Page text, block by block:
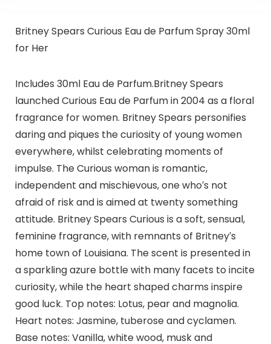
Britney Spears Curious Eau de Parfum Spray 30ml
for Her
Includes 30ml Eau de Parfum.Britney Spears
launched Curious Eau de Parfum in 2004 as a floral
fragrance for women. Britney Spears personifies
daring and piques the curiosity of young women
everywhere, whilst celebrating moments of
impulse. The Curious woman is romantic,
independent and mischievous, one who′s not
afraid of risk and is aimed at twenty something
attitude. Britney Spears Curious is a soft, sensual,
feminine fragrance, with remnants of Britney′s
home town of Louisiana. The scent is presented in
a sparkling azure bottle with many facets to incite
curiosity, while the heart shaped charms inspire
good luck. Top notes: Lotus, pear and magnolia.
Heart notes: Jasmine, tuberose and cyclamen.
Base notes: Vanilla, white wood, musk and